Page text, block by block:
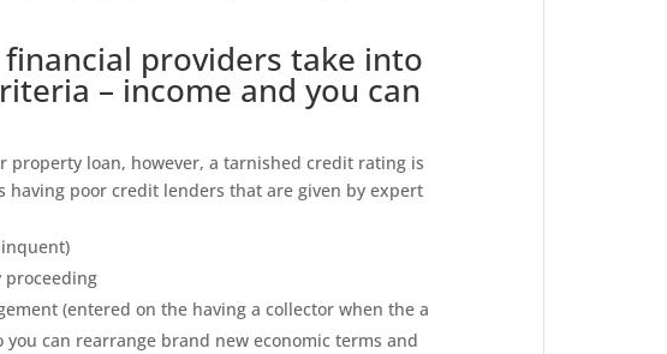
providers take into
– income and you can
property loan, however, a tarnished credit rating is
poor credit lenders that are given by expert
proceeding
(entered on the having a collector when the a
can rearrange brand new economic terms and